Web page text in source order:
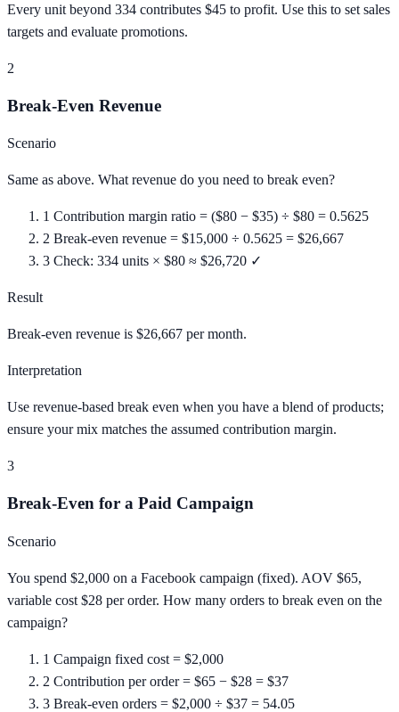
Every unit beyond 334 contributes $45 to profit. Use this to set sales
targets and evaluate promotions.
2
Break-Even Revenue
Scenario
Same as above. What revenue do you need to break even?
1 Contribution margin ratio = ($80 − $35) ÷ $80 = 0.5625
2 Break-even revenue = $15,000 ÷ 0.5625 = $26,667
3 Check: 334 units × $80 ≈ $26,720 ✓
Result
Break-even revenue is $26,667 per month.
Interpretation
Use revenue-based break even when you have a blend of products;
ensure your mix matches the assumed contribution margin.
3
Break-Even for a Paid Campaign
Scenario
You spend $2,000 on a Facebook campaign (fixed). AOV $65,
variable cost $28 per order. How many orders to break even on the
campaign?
1 Campaign fixed cost = $2,000
2 Contribution per order = $65 − $28 = $37
3 Break-even orders = $2,000 ÷ $37 = 54.05